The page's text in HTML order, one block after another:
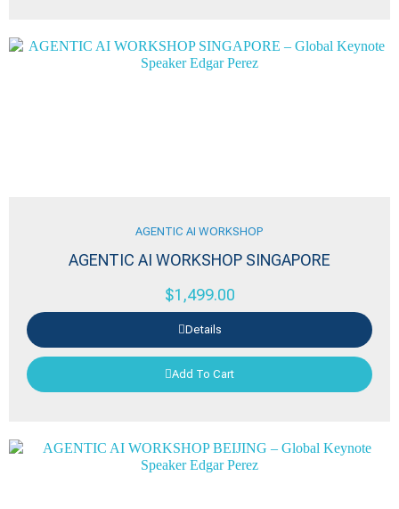
AGENTIC AI WORKSHOP
AGENTIC AI WORKSHOP SINGAPORE
$1,499.00
Details
Add To Cart